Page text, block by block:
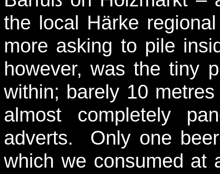
the local Härke
more asking to pile
however, was the tiny
within; barely 10
almost completely
adverts. Only one
which we consumed at